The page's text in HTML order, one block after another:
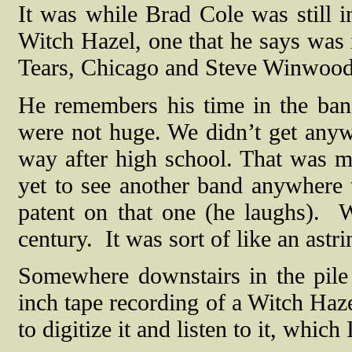
It was while Brad Cole was still
Witch Hazel, one that he says
Tears, Chicago and Steve
He remembers his time in the
were not huge. We didn’t get
way after high school. That was
yet to see another band
patent on that one (he laughs).
century. It was sort of like an
Somewhere downstairs in the
inch tape recording of a Witch
to digitize it and listen to it, which